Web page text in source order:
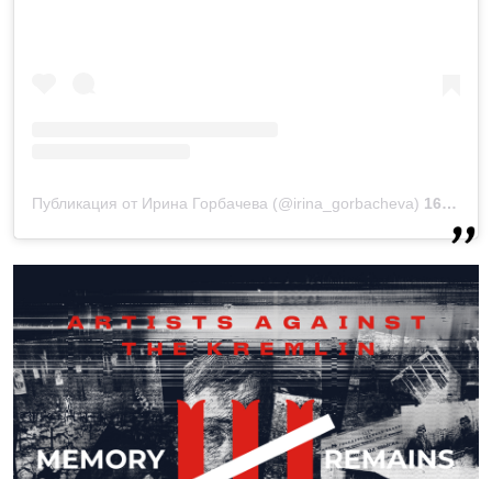
Публикация от Ирина Горбачева (@irina_gorbacheva) 16 Сен 2019 в 7:59 PDT